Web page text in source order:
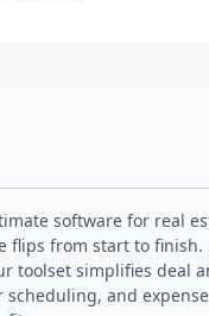
software for real
flips from start to finish.
toolset simplifies deal
and